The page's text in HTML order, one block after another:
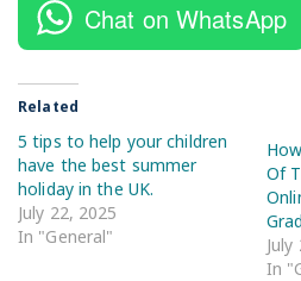
Chat on WhatsApp
Related
5 tips to help your children
have the best summer
holiday in the UK.
July 22, 2025
In "General"
Of
July
In